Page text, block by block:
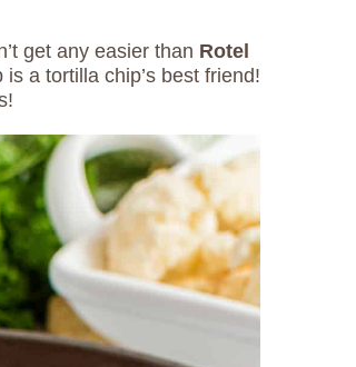
get any easier than Rotel
a tortilla chip’s best friend!